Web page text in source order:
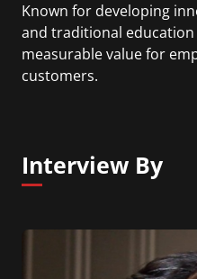
Known for developing
and traditional
measurable value for
customers.
Interview By